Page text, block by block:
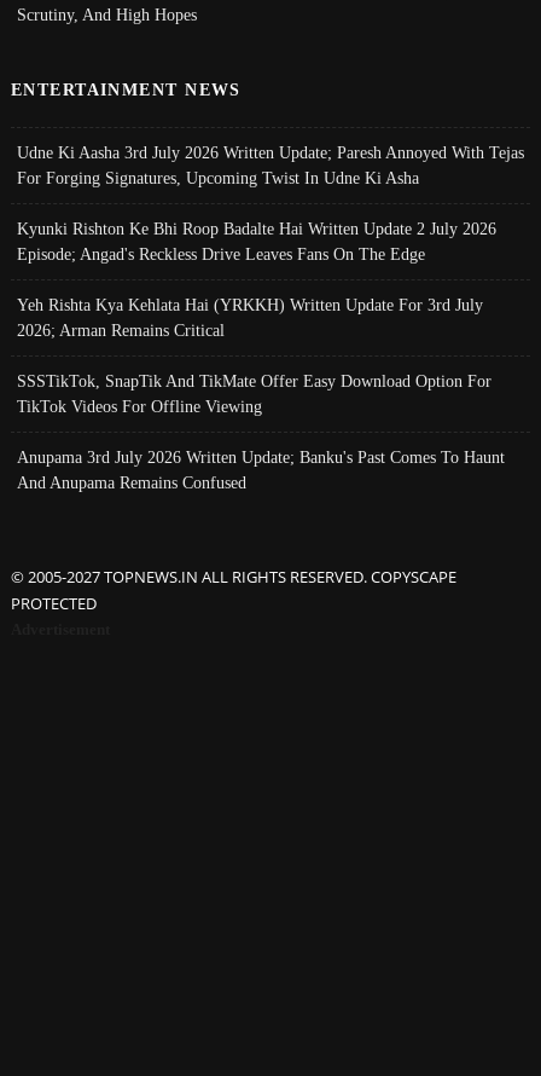
Scrutiny, And High Hopes
ENTERTAINMENT NEWS
Udne Ki Aasha 3rd July 2026 Written Update; Paresh Annoyed With Tejas
For Forging Signatures, Upcoming Twist In Udne Ki Asha
Kyunki Rishton Ke Bhi Roop Badalte Hai Written Update 2 July 2026
Episode; Angad's Reckless Drive Leaves Fans On The Edge
Yeh Rishta Kya Kehlata Hai (YRKKH) Written Update For 3rd July
2026; Arman Remains Critical
SSSTikTok, SnapTik And TikMate Offer Easy Download Option For
TikTok Videos For Offline Viewing
Anupama 3rd July 2026 Written Update; Banku's Past Comes To Haunt
And Anupama Remains Confused
© 2005-2027 TOPNEWS.IN ALL RIGHTS RESERVED. COPYSCAPE
PROTECTED